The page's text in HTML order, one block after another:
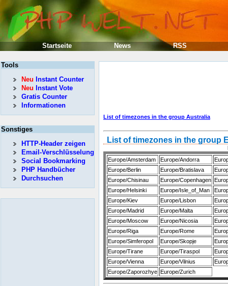
List of timezones in the group Australia
List of timezones in the group
Europe/Amsterdam
Europe/Andorra
Europe/Berlin
Europe/Bratislava
Europe/Chisinau
Europe/Copenhagen
Europe/Helsinki
Europe/Isle_of_Man
Europe/Kiev
Europe/Lisbon
Europe/Madrid
Europe/Malta
Europe/Moscow
Europe/Nicosia
Europe/Riga
Europe/Rome
Europe/Simferopol
Europe/Skopje
Europe/Tirane
Europe/Tiraspol
Europe/Vienna
Europe/Vilnius
Europe/Zaporozhye Europe/Zurich
Tools
Neu Instant Counter
Neu Instant Vote
Gratis Counter
Informationen
Sonstiges
HTTP-Header zeigen
Email-Verschlüsselung
Social Bookmarking
PHP Handbücher
Durchsuchen
Startseite News RSS